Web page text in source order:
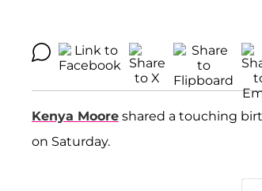
Kenya Moore shared a touching
on Saturday.